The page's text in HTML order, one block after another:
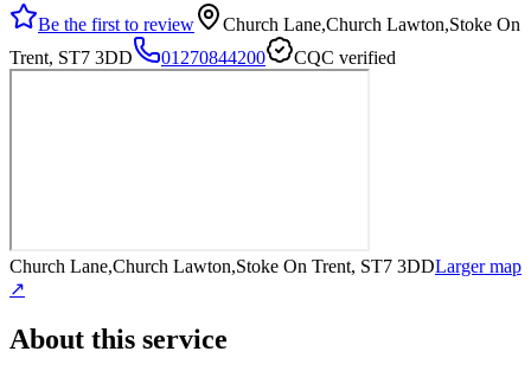
Be the first to review
Church Lane,Church Lawton,Stoke On
Trent, ST7 3DD
01270844200 CQC verified
Church Lane,Church Lawton,Stoke On Trent, ST7 3DDLarger map
↗
About this service